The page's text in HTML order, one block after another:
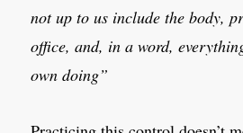
not up to us include the body,
office, and, in a word,
own doing”